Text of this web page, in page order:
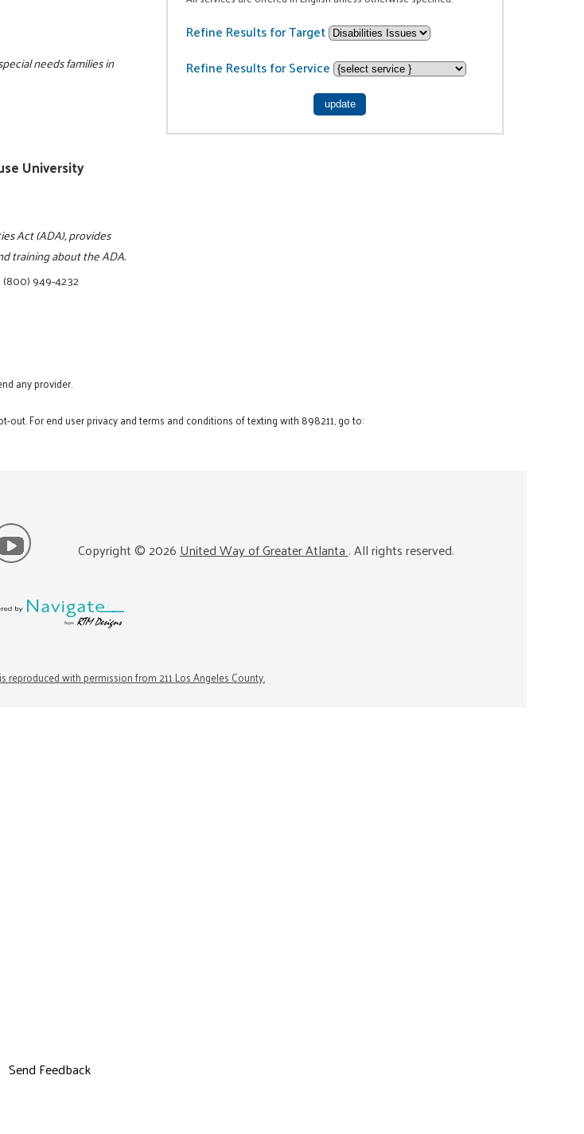
Refine Results for Target
Refine Results for Service
needs families in
University
Act (ADA), provides
training about the ADA.
(800) 949-4232
any provider.
For end user privacy and terms and conditions of texting with 898211, go to:
Copyright ©2026 United Way of Greater Atlanta . All rights reserved.
reproduced with permission from 211 Los Angeles County.
Send Feedback